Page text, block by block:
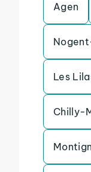
Agen
Les
Chilly-